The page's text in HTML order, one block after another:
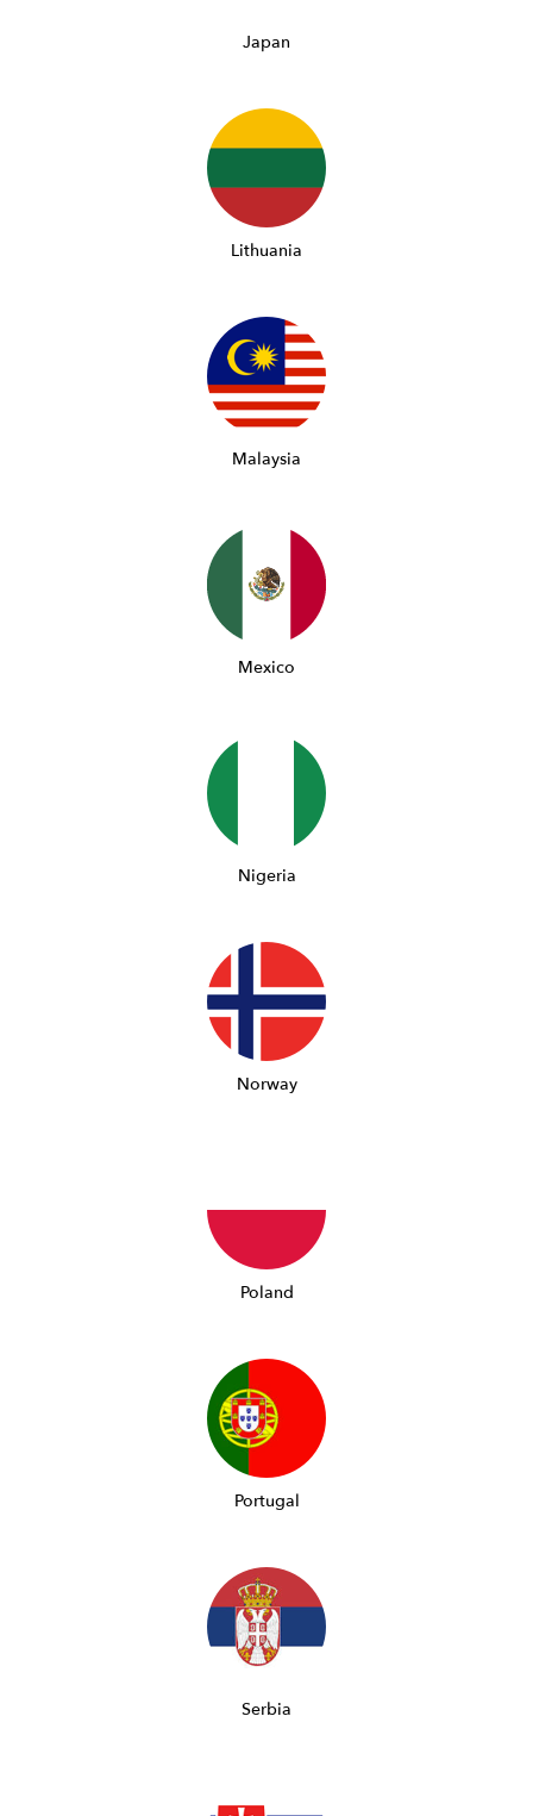
Japan
Lithuania
Malaysia
Mexico
Nigeria
Norway
Poland
Portugal
Serbia